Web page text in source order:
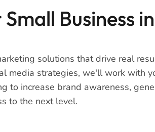
Business in
solutions that drive real
media strategies, we'll work with
to increase brand awareness,
to the next level.